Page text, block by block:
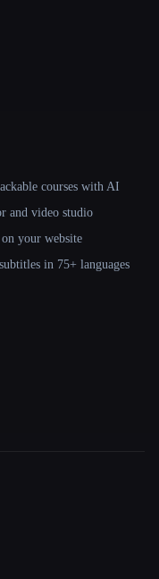
courses with AI
and video studio
your website
in 75+ languages